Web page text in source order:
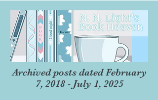
Archived posts dated February
7, 2018 - July 1, 2025